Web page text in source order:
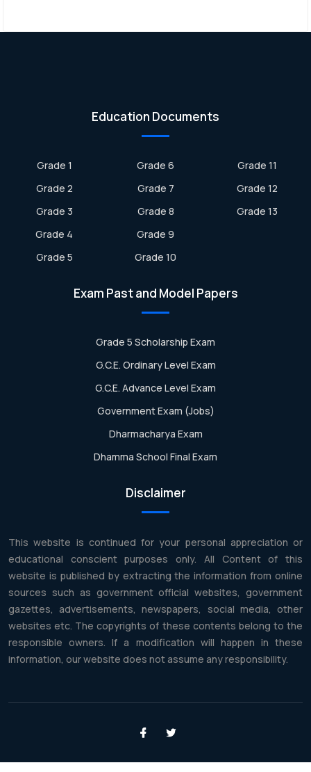
Education Documents
Grade 1
Grade 2
Grade 3
Grade 4
Grade 5
Grade 6
Grade 7
Grade 8
Grade 9
Grade 10
Grade 11
Grade 12
Grade 13
Exam Past and Model Papers
Grade 5 Scholarship Exam
G.C.E. Ordinary Level Exam
G.C.E. Advance Level Exam
Government Exam (Jobs)
Dharmacharya Exam
Dhamma School Final Exam
Disclaimer
This website is continued for your personal appreciation or
educational conscient purposes only. All Content of this
website is published by extracting the information from online
sources such as government official websites, government
gazettes, advertisements, newspapers, social media, other
websites etc. The copyrights of these contents belong to the
responsible owners. If a modification will happen in these
information, our website does not assume any responsibility.